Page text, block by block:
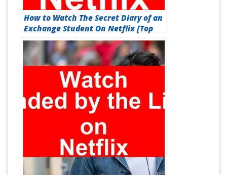
How to Watch The Secret Diary of an
Exchange Student On Netflix [Top
Guide 2026]